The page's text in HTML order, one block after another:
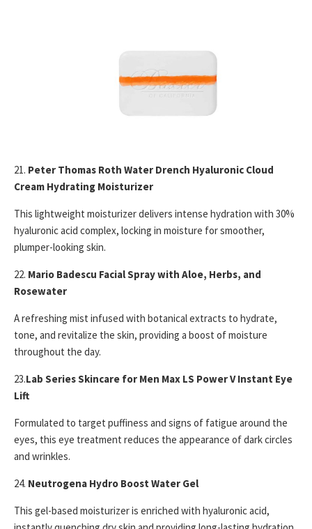
21. Peter Thomas Roth Water Drench Hyaluronic Cloud
Cream Hydrating Moisturizer
This lightweight moisturizer delivers intense hydration with 30%
hyaluronic acid complex, locking in moisture for smoother,
plumper-looking skin.
22. Mario Badescu Facial Spray with Aloe, Herbs, and
Rosewater
A refreshing mist infused with botanical extracts to hydrate,
tone, and revitalize the skin, providing a boost of moisture
throughout the day.
23.Lab Series Skincare for Men Max LS Power V Instant Eye
Lift
Formulated to target puffiness and signs of fatigue around the
eyes, this eye treatment reduces the appearance of dark circles
and wrinkles.
24. Neutrogena Hydro Boost Water Gel
This gel-based moisturizer is enriched with hyaluronic acid,